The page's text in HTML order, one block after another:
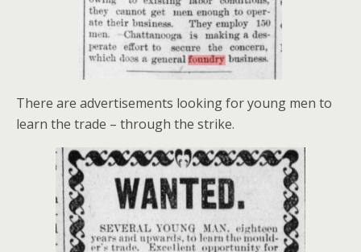
There are advertisements looking for young men to
learn the trade – through the strike.